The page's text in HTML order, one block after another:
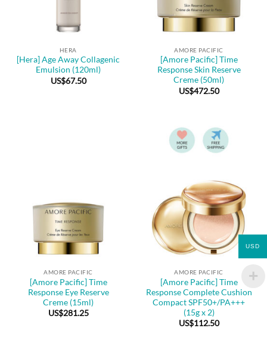
HERA
[Hera] Age Away Collagenic
Emulsion (120ml)
US$67.50
AMORE PACIFIC
[Amore Pacific] Time
Response Skin Reserve
Creme (50ml)
US$472.50
AMORE PACIFIC
[Amore Pacific] Time
Response Eye Reserve
Creme (15ml)
US$281.25
AMORE PACIFIC
[Amore Pacific] Time
Response Complete Cushion
Compact SPF50+/PA+++
(15g x 2)
US$112.50
USD